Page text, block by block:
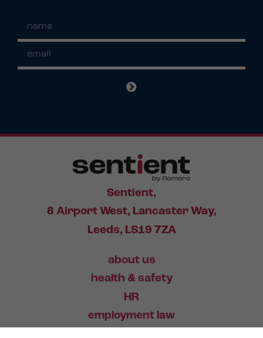
Sentient,
8 Airport West, Lancaster Way,
Leeds, LS19 7ZA
about us
health & safety
HR
employment law